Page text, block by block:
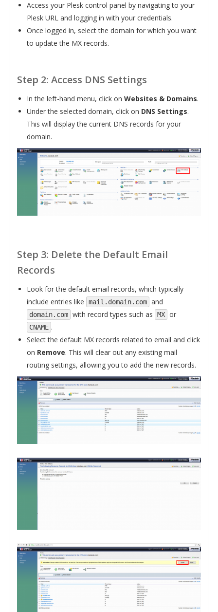
Access your Plesk control panel by navigating to your
Plesk URL and logging in with your credentials.
Once logged in, select the domain for which you want
to update the MX records.
Step 2: Access DNS Settings
In the left-hand menu, click on Websites & Domains.
Under the selected domain, click on DNS Settings.
This will display the current DNS records for your
domain.
Step 3: Delete the Default Email
Records
Look for the default email records, which typically
include entries like
mail.domain.com and
domain.com with record types such as MX or
CNAME .
Select the default MX records related to email and click
on Remove. This will clear out any existing mail
routing settings, allowing you to add the new records.